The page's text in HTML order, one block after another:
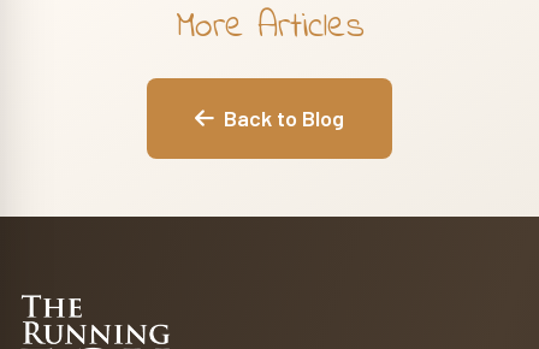
More Articles
Back to Blog